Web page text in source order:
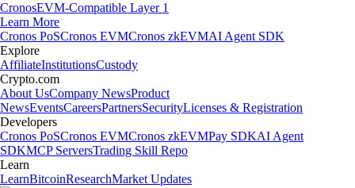
CronosEVM-Compatible Layer 1
Learn More
Cronos PoSCronos EVMCronos zkEVMAI Agent SDK
Explore
AffiliateInstitutionsCustody
Crypto.com
About UsCompany NewsProduct
NewsEventsCareersPartnersSecurityLicenses & Registration
Developers
Cronos PoSCronos EVMCronos zkEVMPay SDKAI Agent
SDKMCP ServersTrading Skill Repo
Learn
LearnBitcoinResearchMarket Updates